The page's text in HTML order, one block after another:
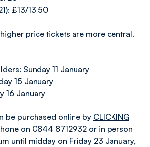
£13/13.50
price tickets are more central.
Sunday 11 January
15 January
16 January
be purchased online by CLICKING
on 0844 8712932 or in person
until midday on Friday 23 January,